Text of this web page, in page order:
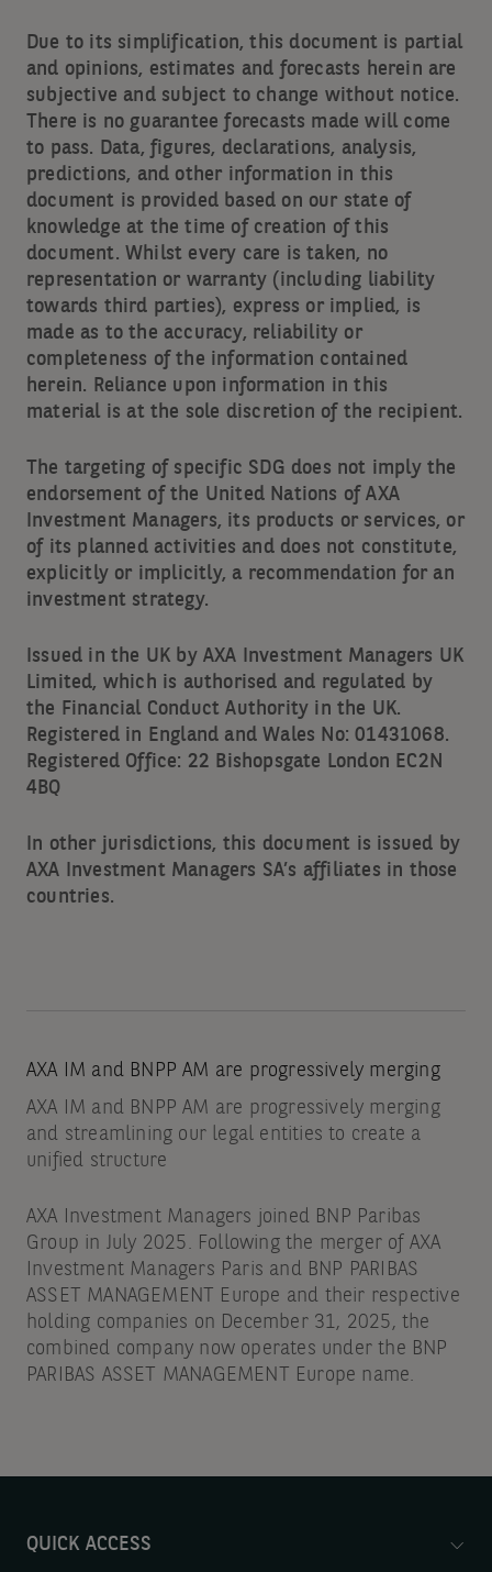
Due to its simplification, this document is partial
and opinions, estimates and forecasts herein are
subjective and subject to change without notice.
There is no guarantee forecasts made will come
to pass. Data, figures, declarations, analysis,
predictions, and other information in this
document is provided based on our state of
knowledge at the time of creation of this
document. Whilst every care is taken, no
representation or warranty (including liability
towards third parties), express or implied, is
made as to the accuracy, reliability or
completeness of the information contained
herein. Reliance upon information in this
material is at the sole discretion of the recipient.
The targeting of specific SDG does not imply the
endorsement of the United Nations of AXA
Investment Managers, its products or services, or
of its planned activities and does not constitute,
explicitly or implicitly, a recommendation for an
investment strategy.
Issued in the UK by AXA Investment Managers UK
Limited, which is authorised and regulated by
the Financial Conduct Authority in the UK.
Registered in England and Wales No: 01431068.
Registered Office: 22 Bishopsgate London EC2N
4BQ
In other jurisdictions, this document is issued by
AXA Investment Managers SA’s affiliates in those
countries.
AXA IM and BNPP AM are progressively merging
AXA IM and BNPP AM are progressively merging
and streamlining our legal entities to create a
unified structure
AXA Investment Managers joined BNP Paribas
Group in July 2025. Following the merger of AXA
Investment Managers Paris and BNP PARIBAS
ASSET MANAGEMENT Europe and their respective
holding companies on December 31, 2025, the
combined company now operates under the BNP
PARIBAS ASSET MANAGEMENT Europe name.
QUICK ACCESS